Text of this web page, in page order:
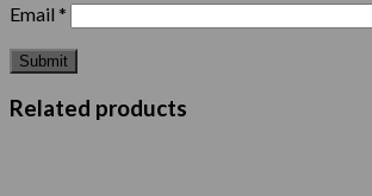
Email *
Related products